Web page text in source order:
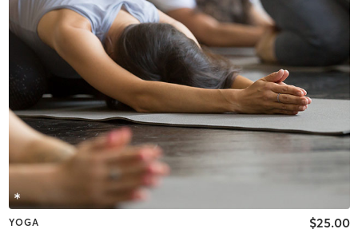
YOGA $25.00